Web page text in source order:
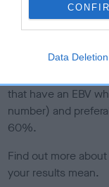
Data Deletion
Genes increase or
developing hip/
that have an EBV
number) and
60%.
Find out more about
your results mean.